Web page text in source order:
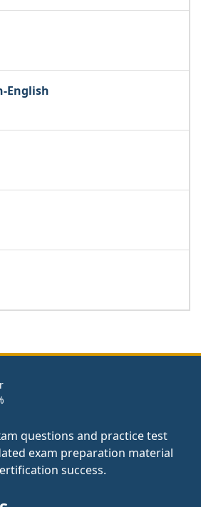
English
questions and practice test
exam preparation material
success.